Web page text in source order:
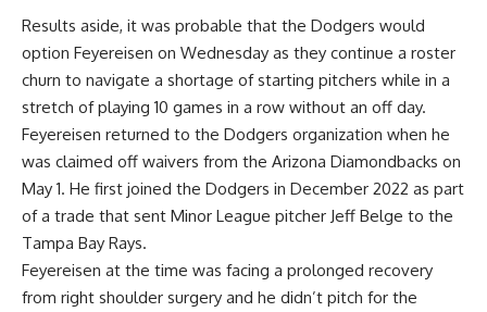
Results aside, it was probable that the Dodgers would
option Feyereisen on Wednesday as they continue a roster
churn to navigate a shortage of starting pitchers while in a
stretch of playing 10 games in a row without an off day.
Feyereisen returned to the Dodgers organization when he
was claimed off waivers from the Arizona Diamondbacks on
May 1. He first joined the Dodgers in December 2022 as part
of a trade that sent Minor League pitcher Jeff Belge to the
Tampa Bay Rays.
Feyereisen at the time was facing a prolonged recovery
from right shoulder surgery and he didn’t pitch for the